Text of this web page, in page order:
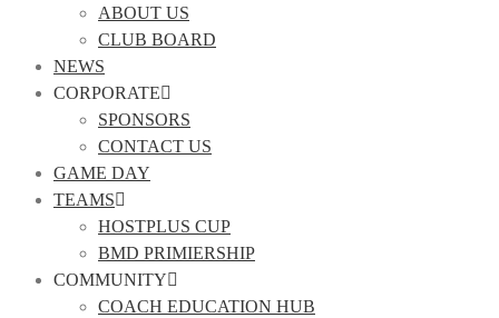
ABOUT US
CLUB BOARD
NEWS
CORPORATE
SPONSORS
CONTACT US
GAME DAY
TEAMS
HOSTPLUS CUP
BMD PRIMIERSHIP
COMMUNITY
COACH EDUCATION HUB